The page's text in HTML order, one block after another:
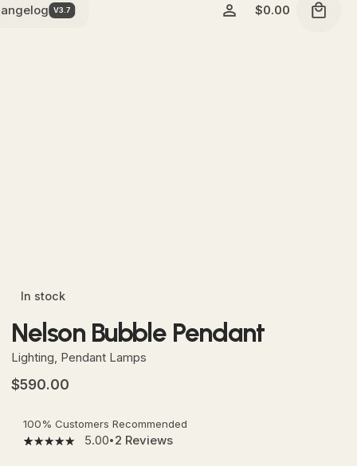
$0.00
In stock
Nelson Bubble Pendant
Lighting Pendant Lamps
$590.00
100% Customers Recommended
5.00 2 Reviews